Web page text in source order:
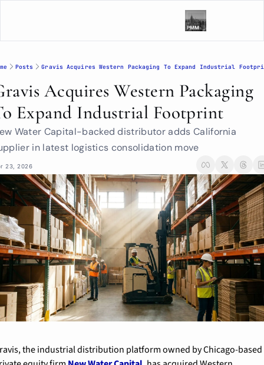
Posts Gravis Acquires Western Packaging To Expand Industrial
Acquires Western Packaging
Expand Industrial Footprint
Water Capital-backed distributor adds California
in latest logistics consolidation move
23, 2026
the industrial distribution platform owned by Chicago-based